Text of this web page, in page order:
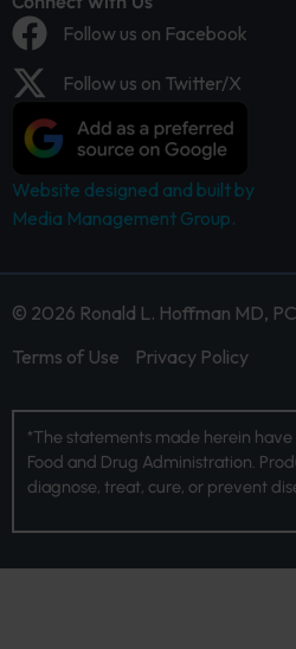
Follow us on Facebook
Follow us on Twitter/X
Website designed and built by
Media Management Group.
© 2026 Ronald L. Hoffman MD,
Terms of Use
Privacy Policy
*The statements made herein
Food and Drug Administration.
diagnose, treat, cure, or prevent